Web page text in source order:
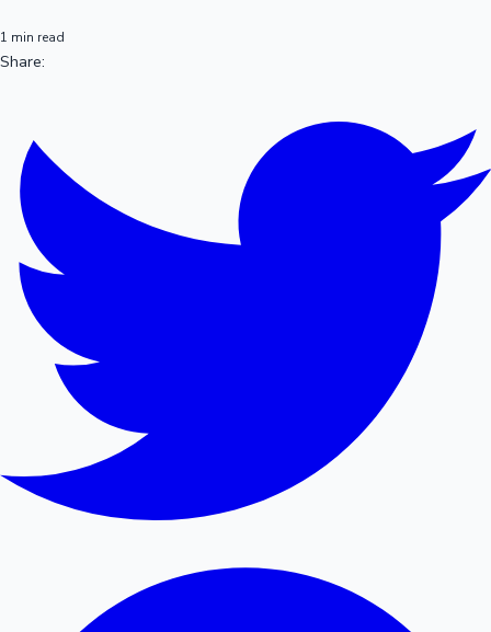
1 min read
Share: